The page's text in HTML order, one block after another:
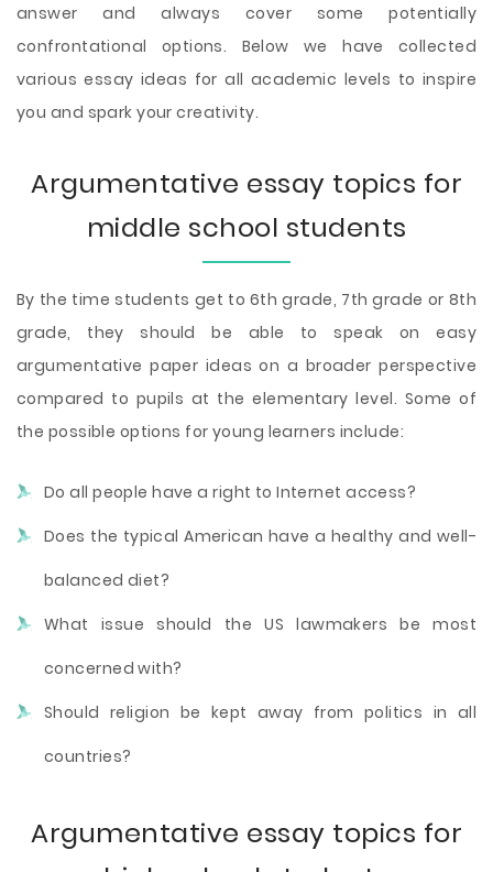
answer and always cover some potentially
confrontational options. Below we have collected
various essay ideas for all academic levels to inspire
you and spark your creativity.
Argumentative essay topics for
middle school students
By the time students get to 6th grade, 7th grade or 8th
grade, they should be able to speak on easy
argumentative paper ideas on a broader perspective
compared to pupils at the elementary level. Some of
the possible options for young learners include:
Do all people have a right to Internet access?
Does the typical American have a healthy and well-
balanced diet?
What issue should the US lawmakers be most
concerned with?
Should religion be kept away from politics in all
countries?
Argumentative essay topics for